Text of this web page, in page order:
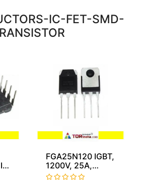
IC-FET-SMD-
FGA25N120 IGBT,
1200V, 25A,
310W chn